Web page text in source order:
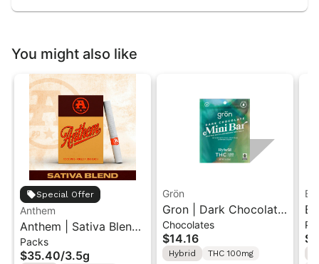
You might also like
Special Offer
Anthem
Anthem | Sativa Blend
| Pre-Rolls 10PK 3.5g
Packs
$35.40/3.5g
Grön
Gron | Dark Chocolate
| Hybrid THC Mini Bar
"1PK" 100MG
Chocolates
$14.16
Hybrid THC 100mg